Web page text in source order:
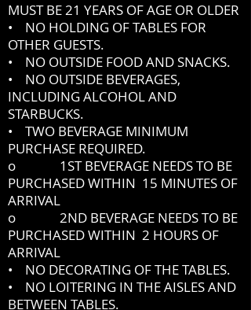
MUST BE 21 YEARS OF AGE OR OLDER
• NO HOLDING OF TABLES FOR
OTHER GUESTS.
• NO OUTSIDE FOOD AND SNACKS.
• NO OUTSIDE BEVERAGES,
INCLUDING ALCOHOL AND
STARBUCKS.
• TWO BEVERAGE MINIMUM
PURCHASE REQUIRED.
o 1ST BEVERAGE NEEDS TO BE
PURCHASED WITHIN 15 MINUTES OF
ARRIVAL
o 2ND BEVERAGE NEEDS TO BE
PURCHASED WITHIN 2 HOURS OF
ARRIVAL
• NO DECORATING OF THE TABLES.
• NO LOITERING IN THE AISLES AND
BETWEEN TABLES.